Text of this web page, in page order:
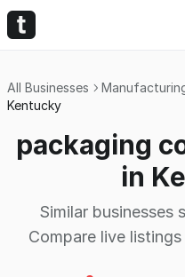
All Businesses
Kentucky
packaging
in
Similar businesses
Compare live